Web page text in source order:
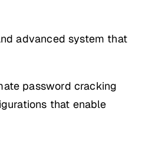
advanced system that
password cracking
that enable